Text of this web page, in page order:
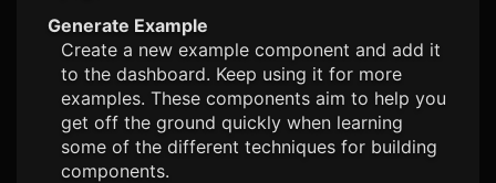
Generate Example
Create a new example component and add it
to the dashboard. Keep using it for more
examples. These components aim to help you
get off the ground quickly when learning
some of the different techniques for building
components.